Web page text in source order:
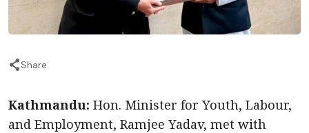
Share
Kathmandu: Hon. Minister for Youth, Labour,
and Employment, Ramjee Yadav, met with